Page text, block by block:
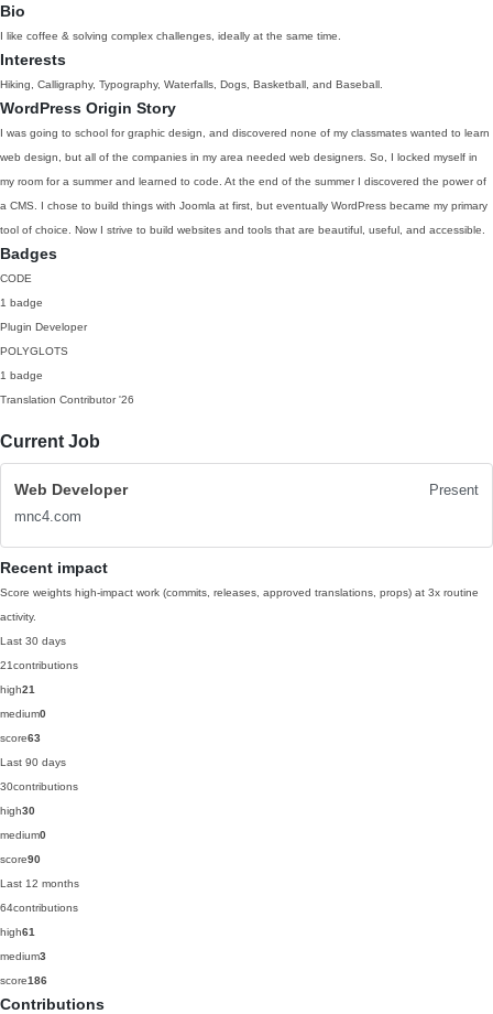
Bio
I like coffee & solving complex challenges, ideally at the same time.
Interests
Hiking, Calligraphy, Typography, Waterfalls, Dogs, Basketball, and Baseball.
WordPress Origin Story
I was going to school for graphic design, and discovered none of my classmates wanted to learn
web design, but all of the companies in my area needed web designers. So, I locked myself in
my room for a summer and learned to code. At the end of the summer I discovered the power of
a CMS. I chose to build things with Joomla at first, but eventually WordPress became my primary
tool of choice. Now I strive to build websites and tools that are beautiful, useful, and accessible.
Badges
CODE
1 badge
Plugin Developer
POLYGLOTS
1 badge
Translation Contributor '26
Current Job
Web Developer
Present
mnc4.com
Recent impact
Score weights high-impact work (commits, releases, approved translations, props) at 3x routine
activity.
Last 30 days
21contributions
high21
medium0
score63
Last 90 days
30contributions
high30
medium0
score90
Last 12 months
64contributions
high61
medium3
score186
Contributions